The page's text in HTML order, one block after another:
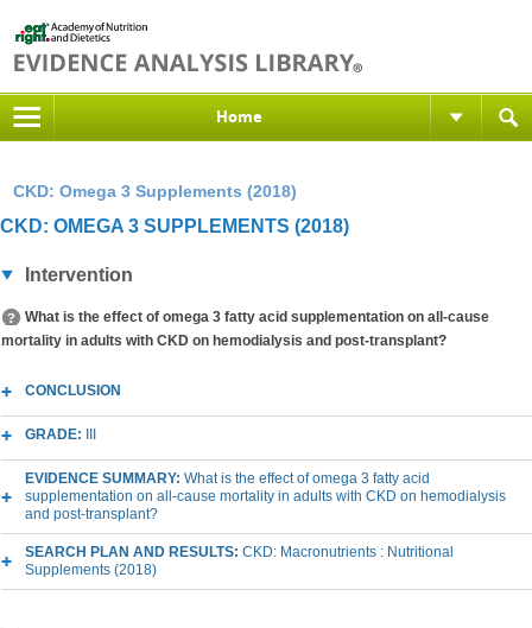
Home
CKD: Omega 3 Supplements (2018)
CKD: OMEGA 3 SUPPLEMENTS (2018)
Intervention
What is the effect of omega 3 fatty acid supplementation on all-cause
mortality in adults with CKD on hemodialysis and post-transplant?
CONCLUSION
GRADE:
EVIDENCE SUMMARY: What is the effect of omega 3 fatty acid
supplementation on all-cause mortality in adults with CKD on hemodialysis
and post-transplant?
SEARCH PLAN AND RESULTS: CKD: Macronutrients : Nutritional
Supplements (2018)